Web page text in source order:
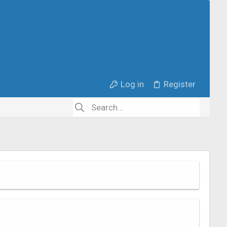
Log in Register